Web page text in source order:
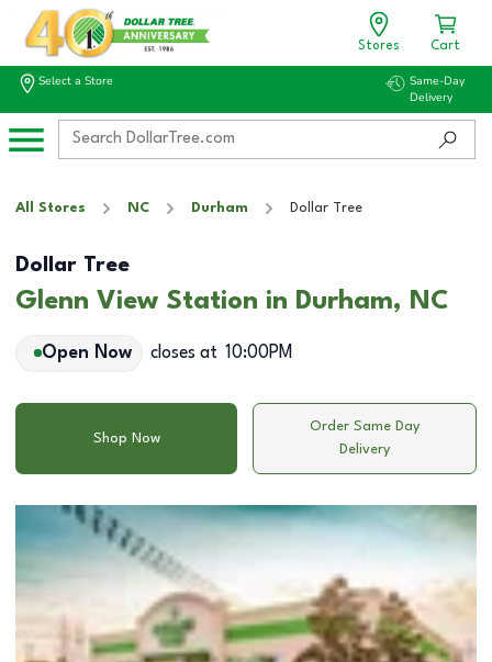
Stores Cart
Select a Store
Same-Day
Delivery
All Stores NC Durham Dollar Tree
Dollar Tree
Glenn View Station in Durham, NC
Open Now closes at 10:00PM
Shop Now
Order Same Day
Delivery